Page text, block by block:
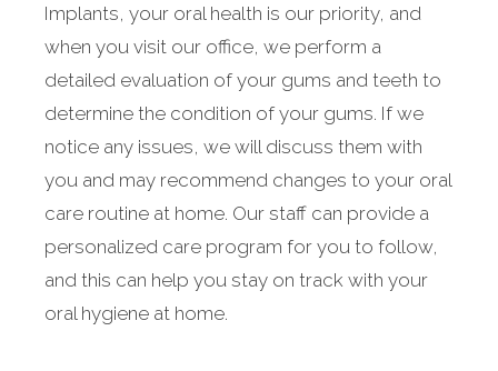
Implants, your oral health is our priority, and
when you visit our office, we perform a
detailed evaluation of your gums and teeth to
determine the condition of your gums. If we
notice any issues, we will discuss them with
you and may recommend changes to your oral
care routine at home. Our staff can provide a
personalized care program for you to follow,
and this can help you stay on track with your
oral hygiene at home.